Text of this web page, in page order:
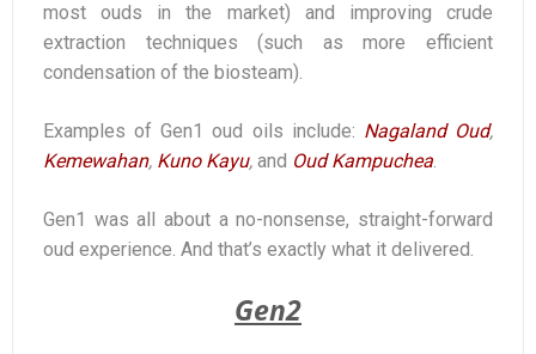
most ouds in the market) and improving crude
extraction techniques (such as more efficient
condensation of the biosteam).
Examples of Gen1 oud oils include: Nagaland Oud,
Kemewahan, Kuno Kayu, and Oud Kampuchea.
Gen1 was all about a no-nonsense, straight-forward
oud experience. And that’s exactly what it delivered.
Gen2